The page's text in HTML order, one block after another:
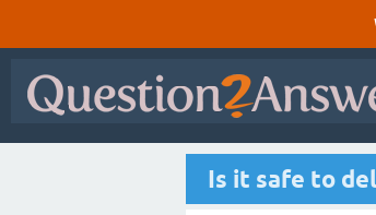
Is it safe to